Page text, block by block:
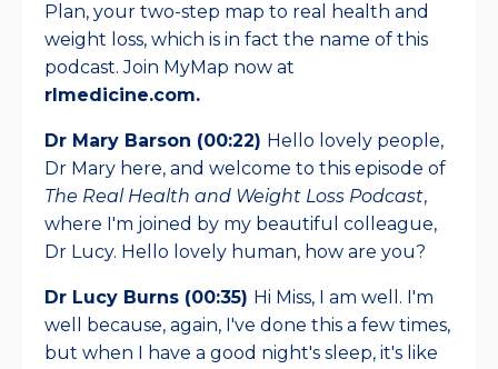
Plan, your two-step map to real health and
weight loss, which is in fact the name of this
podcast. Join MyMap now at
rlmedicine.com.
Dr Mary Barson (00:22) Hello lovely people,
Dr Mary here, and welcome to this episode of
The Real Health and Weight Loss Podcast,
where I'm joined by my beautiful colleague,
Dr Lucy. Hello lovely human, how are you?
Dr Lucy Burns (00:35) Hi Miss, I am well. I'm
well because, again, I've done this a few times,
but when I have a good night's sleep, it's like